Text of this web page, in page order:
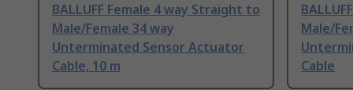
BALLUFF Female 4 way Straight to
Male/Female 34 way
Unterminated Sensor Actuator
Cable, 10 m
Male/
Cable